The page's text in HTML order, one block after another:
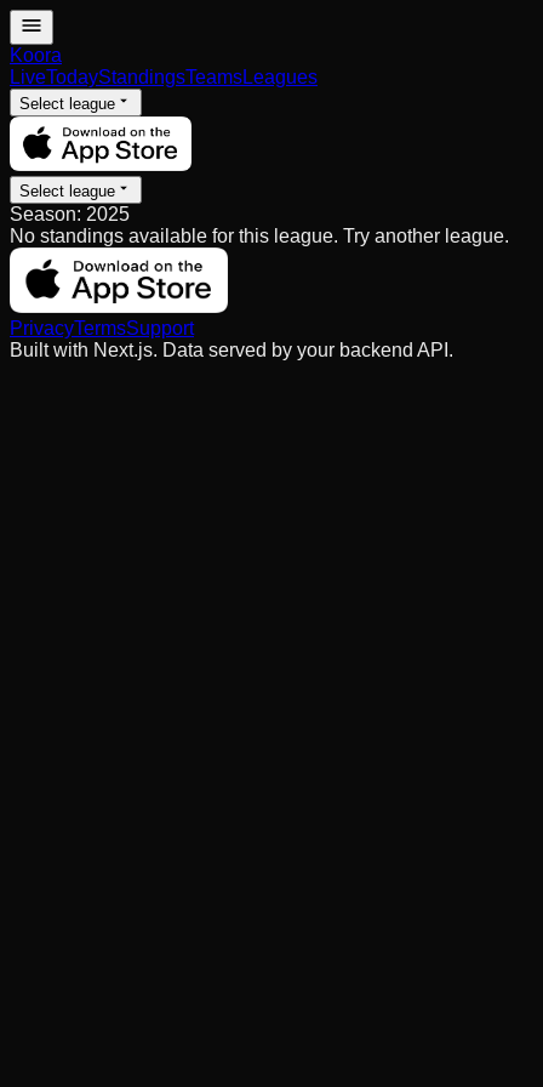
Koora
LiveTodayStandingsTeamsLeagues
Select league
Select league
Season: 2025
No standings available for this league. Try another league.
PrivacyTermsSupport
Built with Next.js. Data served by your backend API.